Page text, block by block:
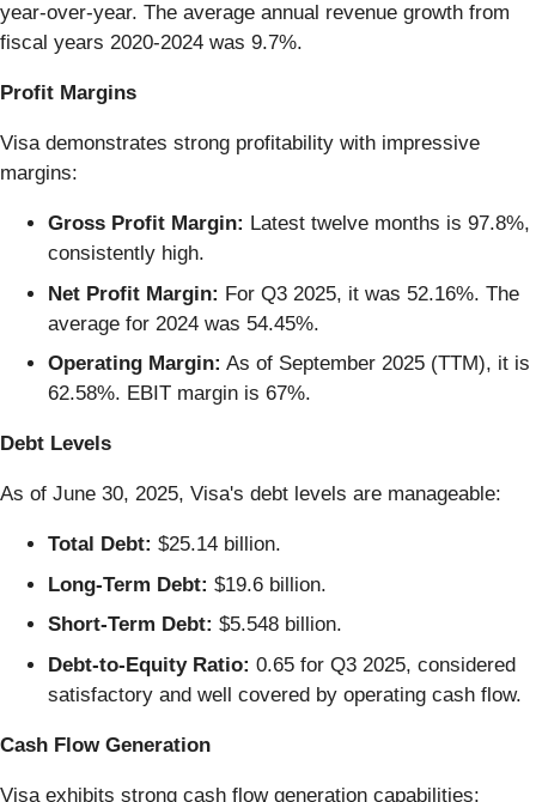
year-over-year. The average annual revenue growth from
fiscal years 2020-2024 was 9.7%.
Profit Margins
Visa demonstrates strong profitability with impressive
margins:
Gross Profit Margin: Latest twelve months is 97.8%,
consistently high.
Net Profit Margin: For Q3 2025, it was 52.16%. The
average for 2024 was 54.45%.
Operating Margin: As of September 2025 (TTM), it is
62.58%. EBIT margin is 67%.
Debt Levels
As of June 30, 2025, Visa's debt levels are manageable:
Total Debt: $25.14 billion.
Long-Term Debt: $19.6 billion.
Short-Term Debt: $5.548 billion.
Debt-to-Equity Ratio: 0.65 for Q3 2025, considered
satisfactory and well covered by operating cash flow.
Cash Flow Generation
Visa exhibits strong cash flow generation capabilities: